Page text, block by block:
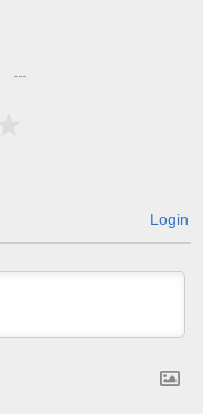
Login